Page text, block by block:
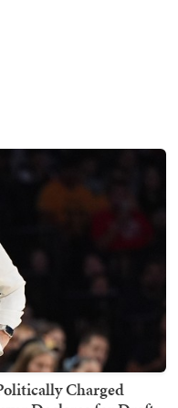
Charged